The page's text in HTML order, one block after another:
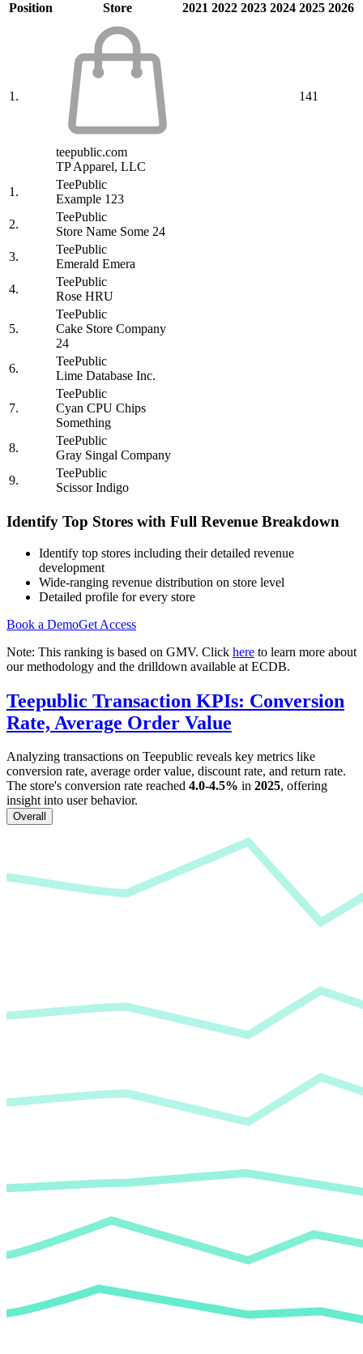
Position
Store 2021 2022 2023 2024 2025 2026
1.
teepublic.com
TP Apparel, LLC
141
1.
TeePublic
Example 123
2.
TeePublic
Store Name Some 24
3.
TeePublic
Emerald Emera
4.
TeePublic
Rose HRU
5.
TeePublic
Cake Store Company
24
6.
TeePublic
Lime Database Inc.
7.
TeePublic
Cyan CPU Chips
Something
8.
TeePublic
Gray Singal Company
9.
TeePublic
Scissor Indigo
Identify Top Stores with Full Revenue Breakdown
Identify top stores including their detailed revenue
development
Wide-ranging revenue distribution on store level
Detailed profile for every store
Book a DemoGet Access
Note: This ranking is based on GMV. Click here to learn more about
our methodology and the drilldown available at ECDB.
Teepublic Transaction KPIs: Conversion
Rate, Average Order Value
Analyzing transactions on Teepublic reveals key metrics like
conversion rate, average order value, discount rate, and return rate.
The store's conversion rate reached 4.0-4.5% in 2025, offering
insight into user behavior.
Overall